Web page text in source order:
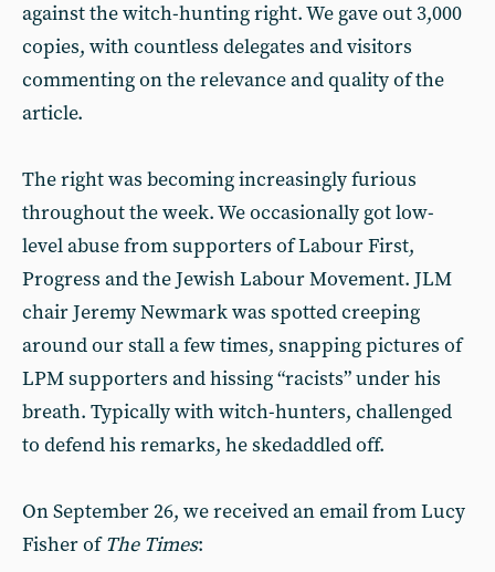
against the witch-hunting right. We gave out 3,000
copies, with countless delegates and visitors
commenting on the relevance and quality of the
article.
The right was becoming increasingly furious
throughout the week. We occasionally got low-
level abuse from supporters of Labour First,
Progress and the Jewish Labour Movement. JLM
chair Jeremy Newmark was spotted creeping
around our stall a few times, snapping pictures of
LPM supporters and hissing “racists” under his
breath. Typically with witch-hunters, challenged
to defend his remarks, he skedaddled off.
On September 26, we received an email from Lucy
Fisher ofThe Times: